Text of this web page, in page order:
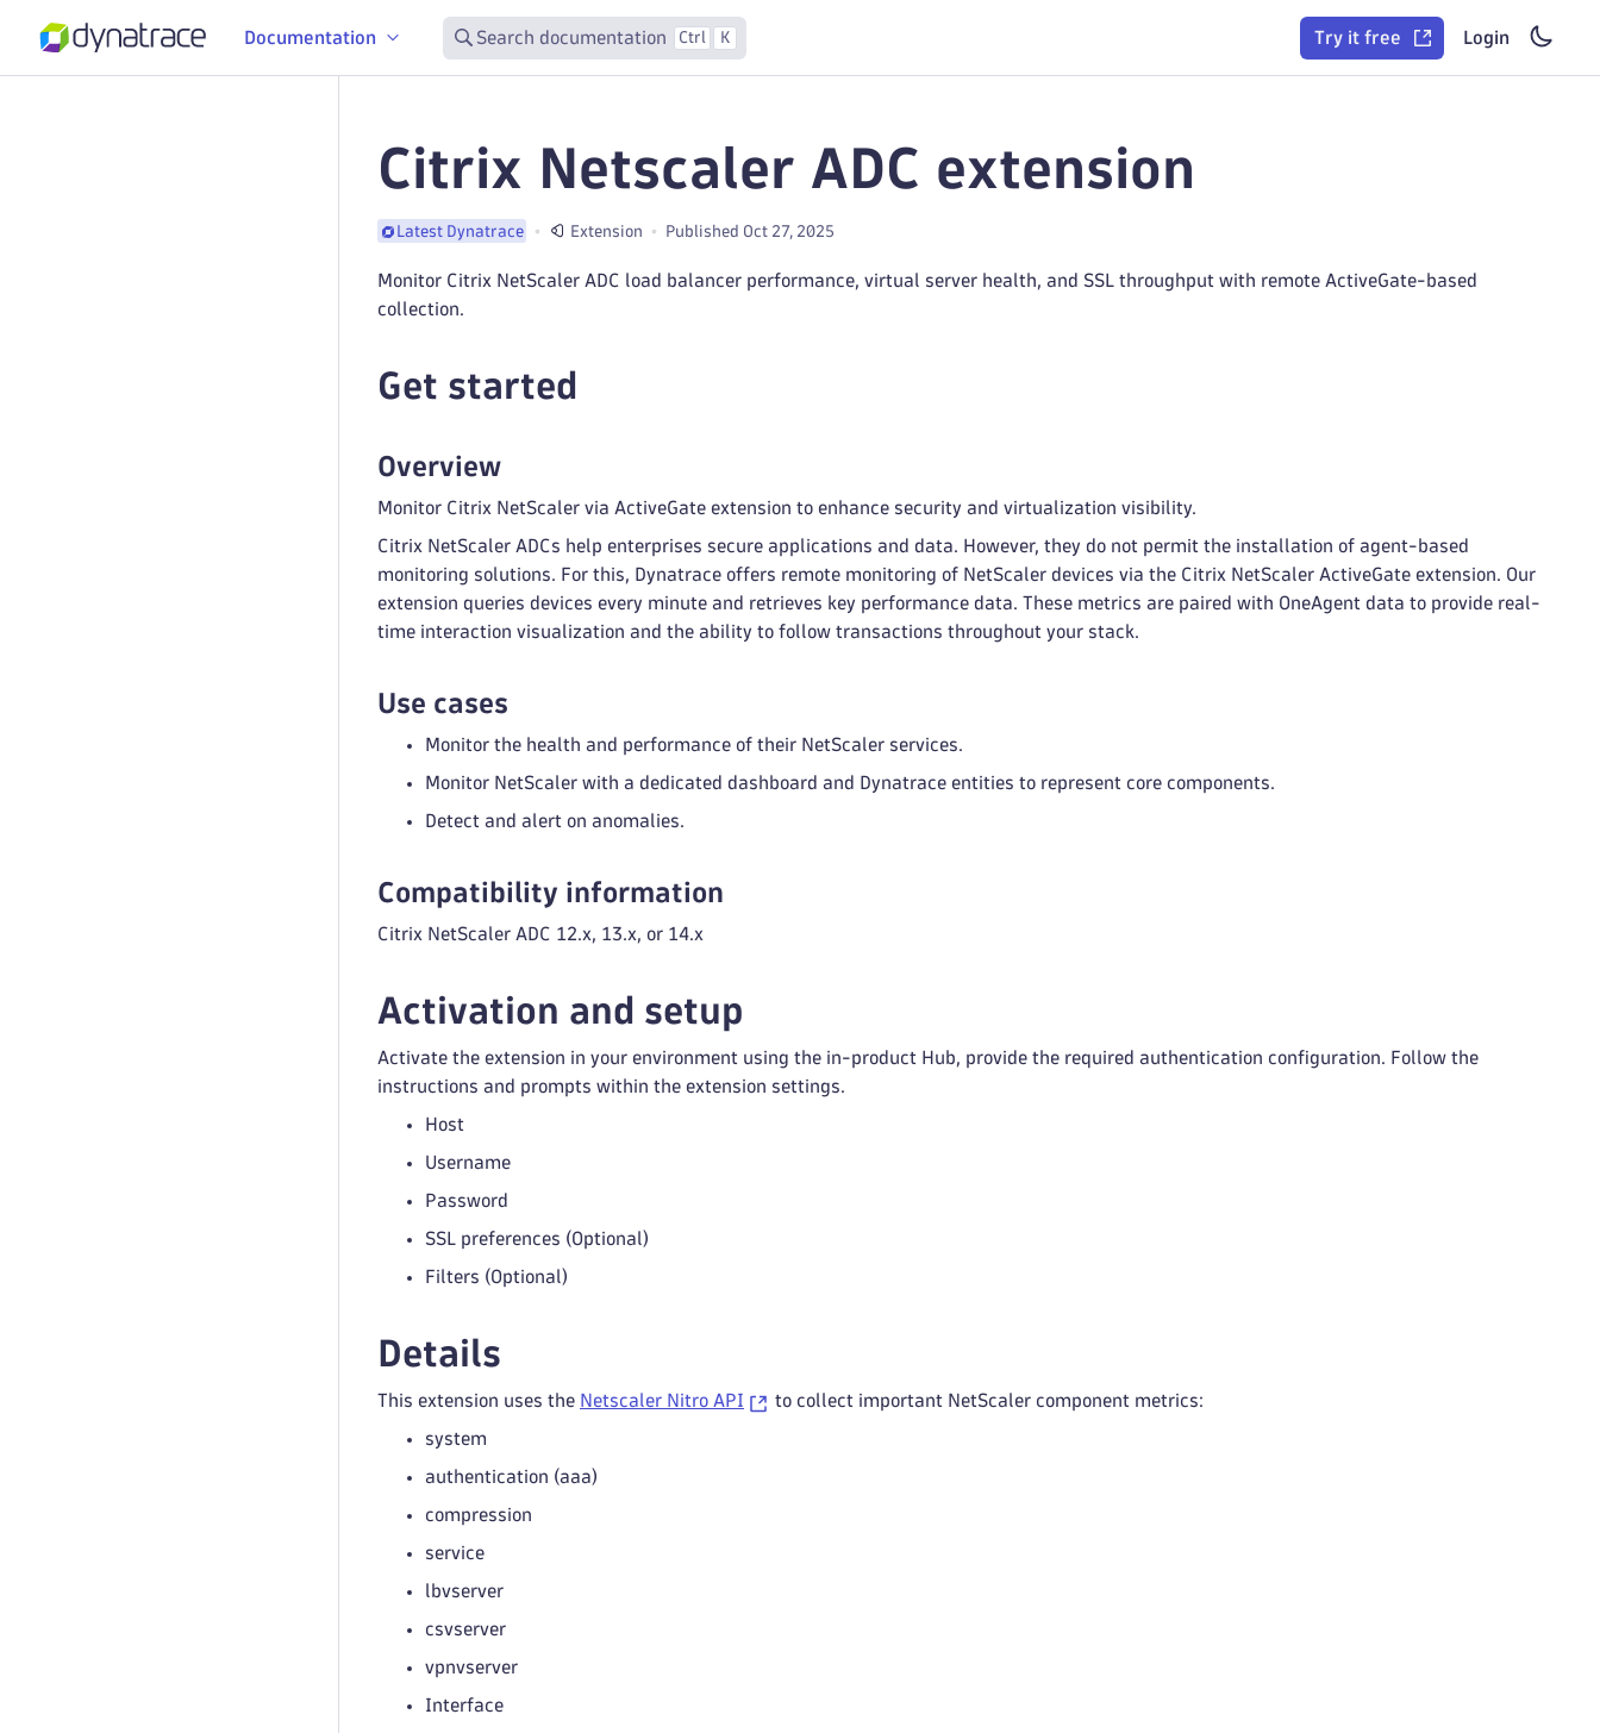
Documentation Search documentation Ctrl K Try it free Login
Citrix Netscaler ADC extension
Latest Dynatrace Extension Published Oct 27, 2025
Monitor Citrix NetScaler ADC load balancer performance, virtual server health, and SSL throughput with remote ActiveGate-based
collection.
Get started
Overview
Monitor Citrix NetScaler via ActiveGate extension to enhance security and virtualization visibility.
Citrix NetScaler ADCs help enterprises secure applications and data. However, they do not permit the installation of agent-based
monitoring solutions. For this, Dynatrace offers remote monitoring of NetScaler devices via the Citrix NetScaler ActiveGate extension. Our
extension queries devices every minute and retrieves key performance data. These metrics are paired with OneAgent data to provide real-
time interaction visualization and the ability to follow transactions throughout your stack.
Use cases
Monitor the health and performance of their NetScaler services.
Monitor NetScaler with a dedicated dashboard and Dynatrace entities to represent core components.
Detect and alert on anomalies.
Compatibility information
Citrix NetScaler ADC 12.x, 13.x, or 14.x
Activation and setup
Activate the extension in your environment using the in-product Hub, provide the required authentication configuration. Follow the
instructions and prompts within the extension settings.
Host
Username
Password
SSL preferences (Optional)
Filters (Optional)
Details
This extension uses the Netscaler Nitro API to collect important NetScaler component metrics:
system
authentication (aaa)
compression
service
lbvserver
csvserver
vpnvserver
Interface